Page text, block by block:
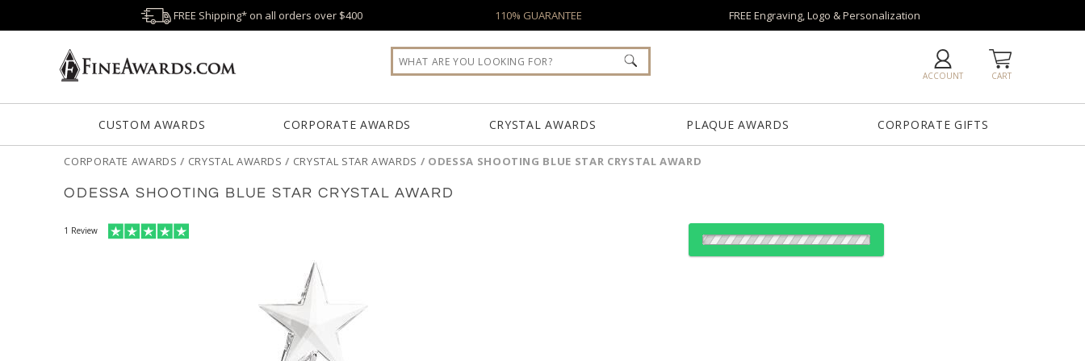
FREE Shipping* on all orders over $400 110% GUARANTEE FREE Engraving, Logo & Personalization
CART
ACCOUNT
CUSTOM AWARDS CORPORATE AWARDS CRYSTAL AWARDS PLAQUE AWARDS CORPORATE GIFTS
CORPORATE AWARDS / CRYSTAL AWARDS / CRYSTAL STAR AWARDS / ODESSA SHOOTING BLUE STAR CRYSTAL AWARD
ODESSA SHOOTING BLUE STAR CRYSTAL AWARD
1 Review